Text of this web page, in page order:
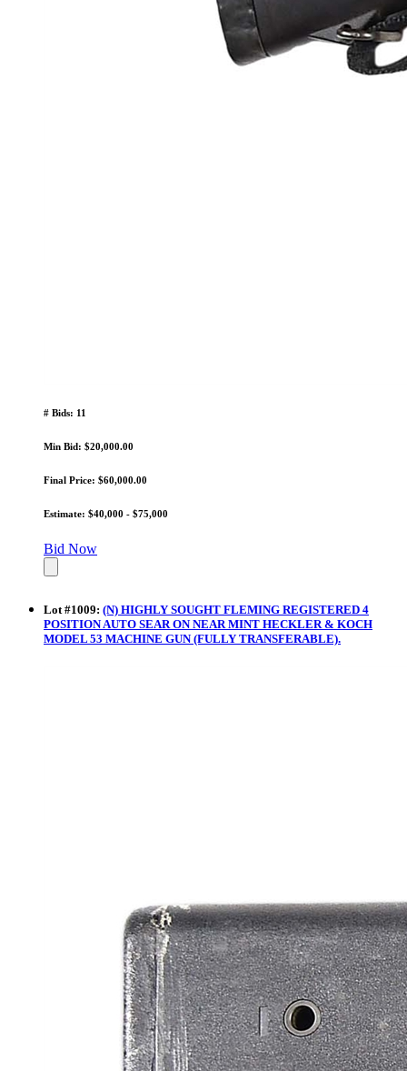
# Bids: 11
Min Bid: $20,000.00
Final Price: $60,000.00
Estimate: $40,000 - $75,000
Bid Now
Lot #1009: (N) HIGHLY SOUGHT FLEMING REGISTERED 4
POSITION AUTO SEAR ON NEAR MINT HECKLER & KOCH
MODEL 53 MACHINE GUN (FULLY TRANSFERABLE).